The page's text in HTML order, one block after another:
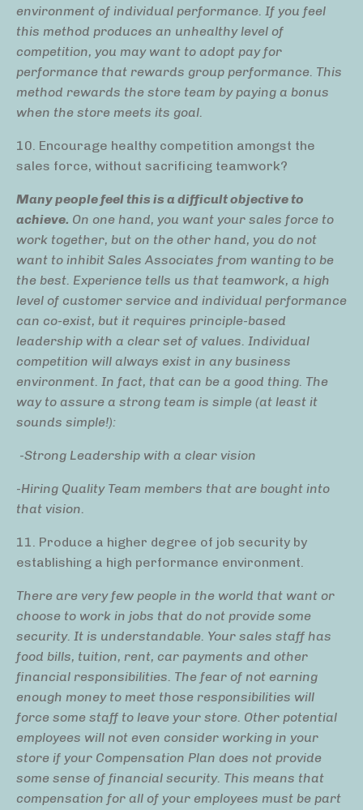
environment of individual performance. If you feel
this method produces an unhealthy level of
competition, you may want to adopt pay for
performance that rewards group performance. This
method rewards the store team by paying a bonus
when the store meets its goal.
10. Encourage healthy competition amongst the
sales force, without sacrificing teamwork?
Many people feel this is a difficult objective to
achieve. On one hand, you want your sales force to
work together, but on the other hand, you do not
want to inhibit Sales Associates from wanting to be
the best. Experience tells us that teamwork, a high
level of customer service and individual performance
can co-exist, but it requires principle-based
leadership with a clear set of values. Individual
competition will always exist in any business
environment. In fact, that can be a good thing. The
way to assure a strong team is simple (at least it
sounds simple!):
-Strong Leadership with a clear vision
-Hiring Quality Team members that are bought into
that vision.
11. Produce a higher degree of job security by
establishing a high performance environment.
There are very few people in the world that want or
choose to work in jobs that do not provide some
security. It is understandable. Your sales staff has
food bills, tuition, rent, car payments and other
financial responsibilities. The fear of not earning
enough money to meet those responsibilities will
force some staff to leave your store. Other potential
employees will not even consider working in your
store if your Compensation Plan does not provide
some sense of financial security. This means that
compensation for all of your employees must be part